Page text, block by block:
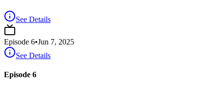
See Details
Episode 6•Jun 7, 2025
See Details
Episode 6